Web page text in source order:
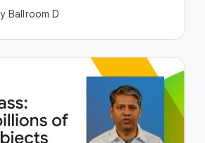
Ballroom D